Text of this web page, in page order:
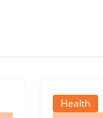
Health